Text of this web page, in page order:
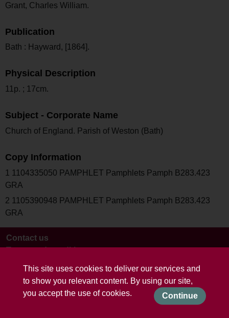
This site uses cookies to deliver our services and
to show you relevant content. By using our site,
you accept the use of cookies.
Continue
Grant, Charles William.
Publication
Bath : Hayward, [1864].
Physical Description
11p. ; 17cm.
Subject - Corporate Name
Church of England. Parish of Weston (Bath)
Copy Information
1 1104335050 PAMPHLET Pamphlets Pamph B283.423
GRA
2 1105390948 PAMPHLET Pamphlets Pamph B283.423
GRA
Contact us
Terms and conditions